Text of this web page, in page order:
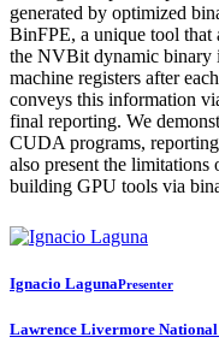
generated by optimized
BinFPE, a unique tool that
the NVBit dynamic binary
machine registers after
conveys this information
final reporting. We
CUDA programs,
also present the
building GPU tools via
Ignacio LagunaPresenter
Lawrence Livermore